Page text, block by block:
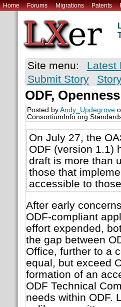
Home Forums Migrations Patents
Site menu: Latest
Submit Story
ODF,
Posted by Andy_Updegrove
ConsortiumInfo.org
On July 27, the
ODF (version 1.1)
draft is more than
those that
accessible to
After early
ODF-compliant
effort expended,
the gap between
Office, further to a
equal, but exceed
formation of an
ODF Technical
needs within ODF.